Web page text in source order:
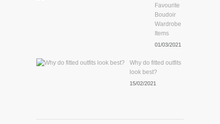
Favourite
Boudoir
Wardrobe
Items
01/03/2021
Why do fitted outfits
look best?
15/02/2021